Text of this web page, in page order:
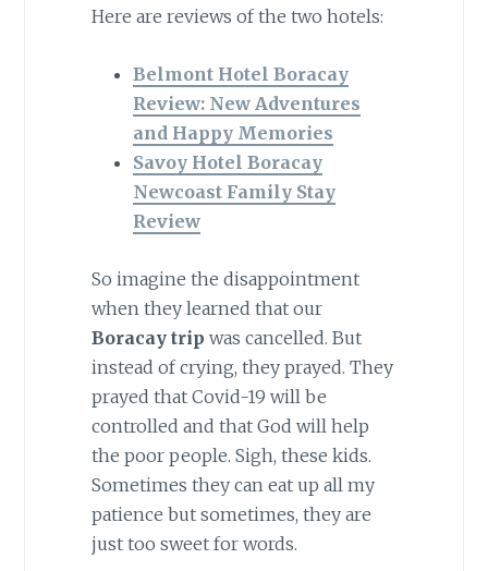
Here are reviews of the two hotels:
Belmont Hotel Boracay
Review: New Adventures
and Happy Memories
Savoy Hotel Boracay
Newcoast Family Stay
Review
So imagine the disappointment
when they learned that our
Boracay trip was cancelled. But
instead of crying, they prayed. They
prayed that Covid-19 will be
controlled and that God will help
the poor people. Sigh, these kids.
Sometimes they can eat up all my
patience but sometimes, they are
just too sweet for words.